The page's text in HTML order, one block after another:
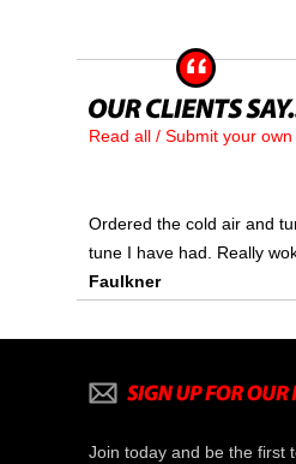
Read all / Submit your own
Ordered the cold air and
tune I have had. Really
Faulkner
Join today and be the first